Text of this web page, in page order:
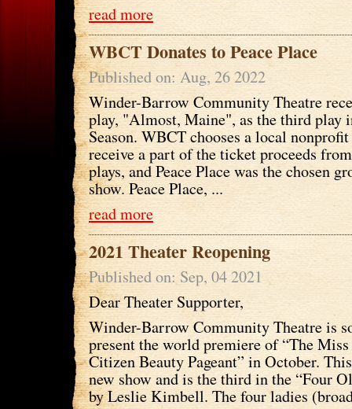
read more
WBCT Donates to Peace Place
Published on: Aug, 26 2022
Winder-Barrow Community Theatre
play, "Almost, Maine", as the third play
Season. WBCT chooses a local
receive a part of the ticket proceeds
plays, and Peace Place was the chosen
show. Peace Place, ...
read more
2021 Theater Reopening
Published on: Sep, 04 2021
Dear Theater Supporter,
Winder-Barrow Community Theatre is
present the world premiere of “The
Citizen Beauty Pageant” in October.
new show and is the third in the “Four
by Leslie Kimbell. The four ladies